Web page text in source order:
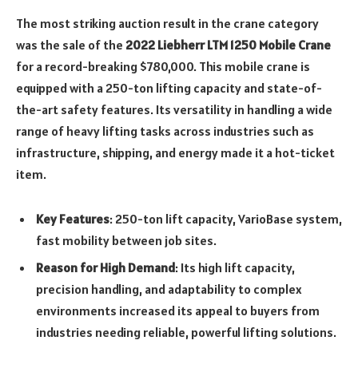
The most striking auction result in the crane category
was the sale of the 2022 Liebherr LTM 1250 Mobile Crane
for a record-breaking $780,000. This mobile crane is
equipped with a 250-ton lifting capacity and state-of-
the-art safety features. Its versatility in handling a wide
range of heavy lifting tasks across industries such as
infrastructure, shipping, and energy made it a hot-ticket
item.
Key Features: 250-ton lift capacity, VarioBase system,
fast mobility between job sites.
Reason for High Demand: Its high lift capacity,
precision handling, and adaptability to complex
environments increased its appeal to buyers from
industries needing reliable, powerful lifting solutions.